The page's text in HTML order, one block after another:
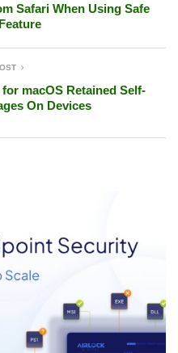
Safari When Using Safe
macOS Retained Self-
On Devices